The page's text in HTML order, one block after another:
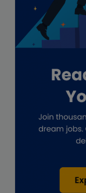
Global
Guide for
Hiring
Impact on
Lawyers